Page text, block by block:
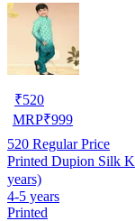
₹520
MRP₹999
520 Regular Price
Printed Dupion Silk
years)
4-5 years
Printed